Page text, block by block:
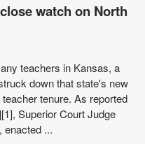
watch on North
teachers in Kansas, a
down that state's new
tenure. As reported
Superior Court Judge
enacted ...